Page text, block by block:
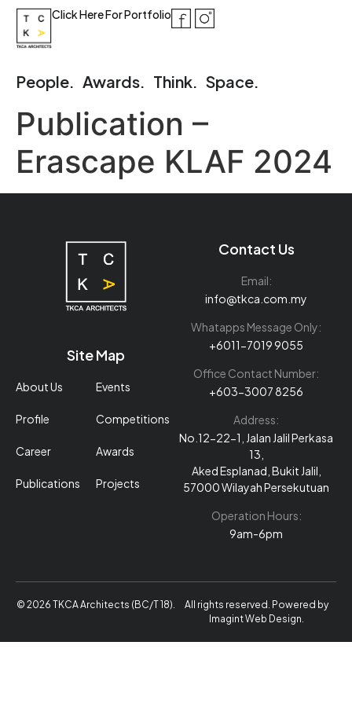
Click Here For Portfolio
People. Awards. Think. Space.
Publication –
Erascape KLAF 2024
Site Map
About Us
Profile
Career
Publications
Events
Competitions
Awards
Projects
Contact Us
Email:
info@tkca.com.my
Whatapps Message Only:
+6011-7019 9055
Office Contact Number:
+603-3007 8256
Address:
No.12-22-1, Jalan Jalil Perkasa
13,
Aked Esplanad, Bukit Jalil,
57000 Wilayah Persekutuan
Operation Hours:
9am-6pm
© 2026 TKCA Architects (BC/T 18).
All rights reserved. Powered by
Imagint Web Design